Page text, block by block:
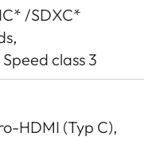
/SDXC*
class 3
HDMI (Typ C),